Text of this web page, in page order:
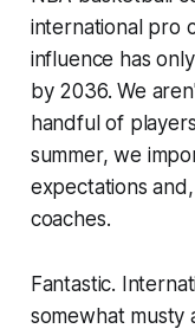
international pro
influence has
by 2036. We
handful of
summer, we
expectations
coaches.
Fantastic.
somewhat musty